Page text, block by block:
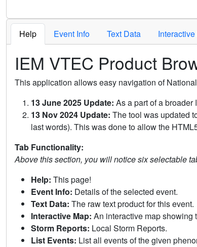
Help Event Info Text Data
IEM VTEC Product
This application allows easy navigation of
13 June 2025 Update: As a part of a
13 Nov 2024 Update: The tool was updated
last words). This was done to allow the
Tab Functionality:
Above this section, you will notice six selectable
Help: This page!
Event Info: Details of the selected event.
Text Data: The raw text product for this event.
Interactive Map: An interactive map showing
Storm Reports: Local Storm Reports.
List Events: List all events of the given